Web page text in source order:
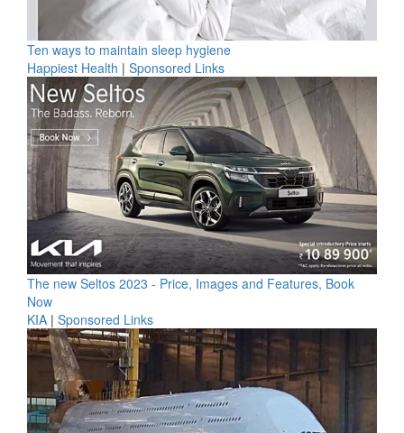
Ten ways to maintain sleep hygiene
Happiest Health | Sponsored Links
The new Seltos 2023 - Price, Images and Features, Book
Now
KIA | Sponsored Links